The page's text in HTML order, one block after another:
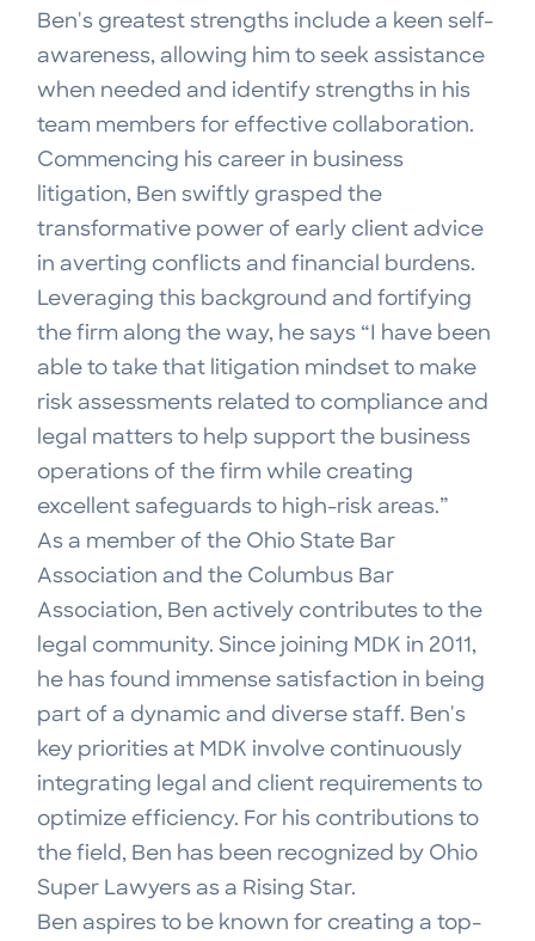
Ben's greatest strengths include a keen self-
awareness, allowing him to seek assistance
when needed and identify strengths in his
team members for effective collaboration.
Commencing his career in business
litigation, Ben swiftly grasped the
transformative power of early client advice
in averting conflicts and financial burdens.
Leveraging this background and fortifying
the firm along the way, he says “I have been
able to take that litigation mindset to make
risk assessments related to compliance and
legal matters to help support the business
operations of the firm while creating
excellent safeguards to high-risk areas.”
As a member of the Ohio State Bar
Association and the Columbus Bar
Association, Ben actively contributes to the
legal community. Since joining MDK in 2011,
he has found immense satisfaction in being
part of a dynamic and diverse staff. Ben's
key priorities at MDK involve continuously
integrating legal and client requirements to
optimize efficiency. For his contributions to
the field, Ben has been recognized by Ohio
Super Lawyers as a Rising Star.
Ben aspires to be known for creating a top-